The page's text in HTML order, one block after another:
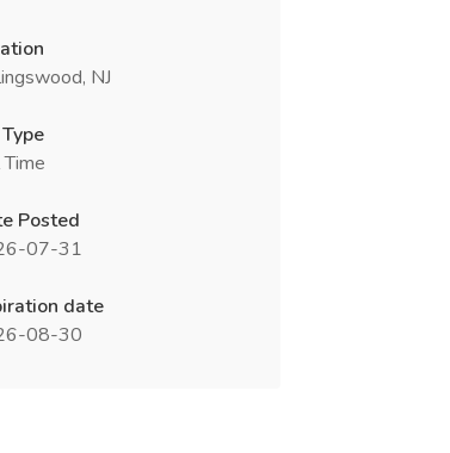
NJ
Posted
07-31
date
08-30